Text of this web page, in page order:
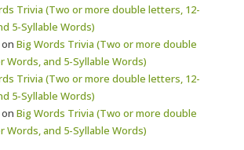
Trivia (Two or more double letters, 12-
5-Syllable Words)
on Big Words Trivia (Two or more double
Words, and 5-Syllable Words)
Trivia (Two or more double letters, 12-
5-Syllable Words)
on Big Words Trivia (Two or more double
Words, and 5-Syllable Words)